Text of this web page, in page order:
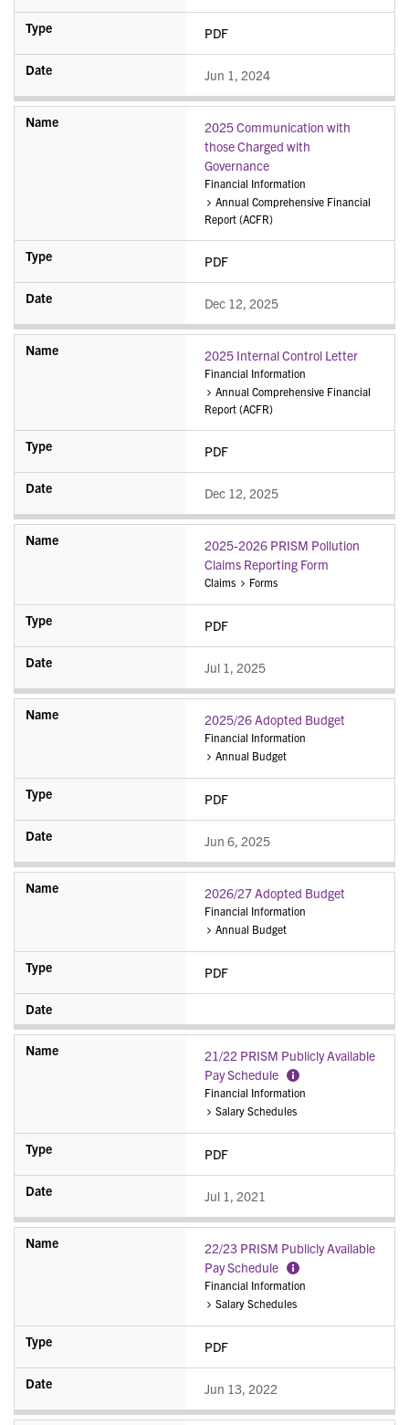
PDF
Jun 1, 2024
2025 Communication with
those Charged with
Governance
Financial Information
Annual Comprehensive Financial
Report (ACFR)
PDF
Dec 12, 2025
2025 Internal Control Letter
Financial Information
Annual Comprehensive Financial
Report (ACFR)
PDF
Dec 12, 2025
2025-2026 PRISM Pollution
Claims Reporting Form
Claims Forms
PDF
Jul 1, 2025
2025/26 Adopted Budget
Financial Information
Annual Budget
PDF
Jun 6, 2025
2026/27 Adopted Budget
Financial Information
Annual Budget
PDF
21/22 PRISM Publicly Available
Pay Schedule
Information
Financial Information
Salary Schedules
PDF
Jul 1, 2021
22/23 PRISM Publicly Available
Pay Schedule
Information
Financial Information
Salary Schedules
PDF
Jun 13, 2022